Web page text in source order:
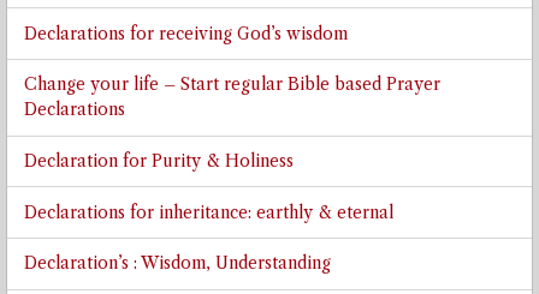
Declarations for receiving God’s wisdom
Change your life – Start regular Bible based Prayer
Declarations
Declaration for Purity & Holiness
Declarations for inheritance: earthly & eternal
Declaration’s : Wisdom, Understanding